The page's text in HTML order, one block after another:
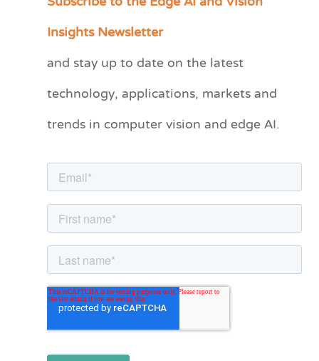
Insights Newsletter
and stay up to date on the latest
technology, applications, markets and
trends in computer vision and edge AI.
e
r